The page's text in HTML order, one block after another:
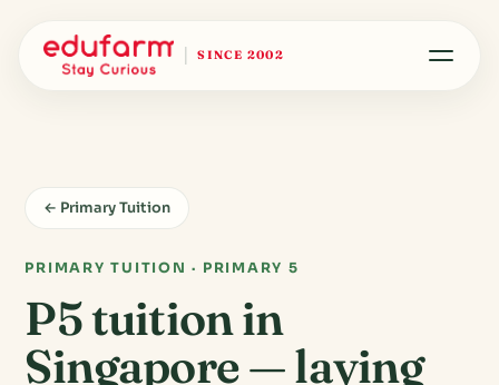
SINCE 2002
← Primary Tuition
PRIMARY TUITION · PRIMARY 5
P5 tuition in
Singapore — laying